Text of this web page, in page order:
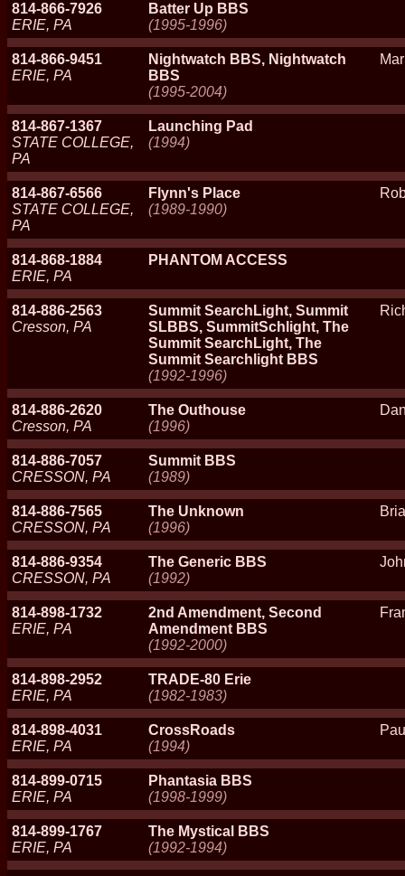
814-866-7926
ERIE, PA
Batter Up BBS
(1995-1996)
814-866-9451
ERIE, PA
Nightwatch BBS, Nightwatch
BBS
(1995-2004)
814-867-1367
STATE COLLEGE,
PA
Launching Pad
(1994)
814-867-6566
STATE COLLEGE,
PA
Flynn's Place
(1989-1990)
814-868-1884
ERIE, PA
PHANTOM ACCESS
814-886-2563
Cresson, PA
Summit SearchLight, Summit
SLBBS, SummitSchlight, The
Summit SearchLight, The
Summit Searchlight BBS
(1992-1996)
814-886-2620
Cresson, PA
The Outhouse
(1996)
814-886-7057
CRESSON, PA
Summit BBS
(1989)
814-886-7565
CRESSON, PA
The Unknown
(1996)
814-886-9354
CRESSON, PA
The Generic BBS
(1992)
814-898-1732
ERIE, PA
2nd Amendment, Second
Amendment BBS
(1992-2000)
814-898-2952
ERIE, PA
TRADE-80 Erie
(1982-1983)
814-898-4031
ERIE, PA
CrossRoads
(1994)
814-899-0715
ERIE, PA
Phantasia BBS
(1998-1999)
814-899-1767
ERIE, PA
The Mystical BBS
(1992-1994)